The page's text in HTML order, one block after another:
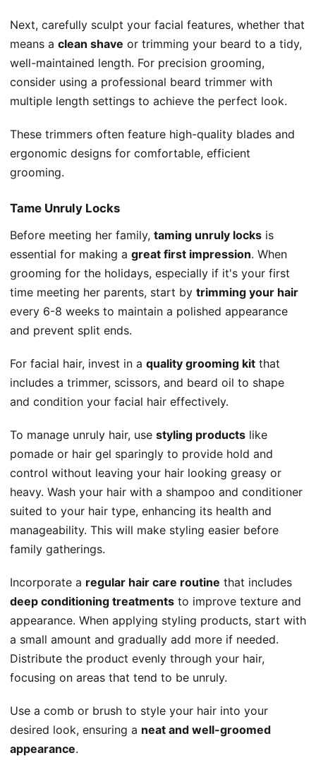
Next, carefully sculpt your facial features, whether that
means a clean shave or trimming your beard to a tidy,
well-maintained length. For precision grooming,
consider using a professional beard trimmer with
multiple length settings to achieve the perfect look.
These trimmers often feature high-quality blades and
ergonomic designs for comfortable, efficient
grooming.
Tame Unruly Locks
Before meeting her family, taming unruly locks is
essential for making a great first impression. When
grooming for the holidays, especially if it's your first
time meeting her parents, start by trimming your hair
every 6-8 weeks to maintain a polished appearance
and prevent split ends.
For facial hair, invest in a quality grooming kit that
includes a trimmer, scissors, and beard oil to shape
and condition your facial hair effectively.
To manage unruly hair, use styling products like
pomade or hair gel sparingly to provide hold and
control without leaving your hair looking greasy or
heavy. Wash your hair with a shampoo and conditioner
suited to your hair type, enhancing its health and
manageability. This will make styling easier before
family gatherings.
Incorporate a regular hair care routine that includes
deep conditioning treatments to improve texture and
appearance. When applying styling products, start with
a small amount and gradually add more if needed.
Distribute the product evenly through your hair,
focusing on areas that tend to be unruly.
Use a comb or brush to style your hair into your
desired look, ensuring a neat and well-groomed
appearance.